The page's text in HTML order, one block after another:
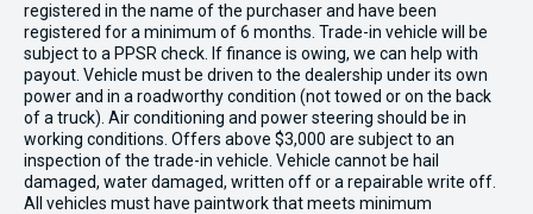
registered in the name of the purchaser and have been
registered for a minimum of 6 months. Trade-in vehicle will be
subject to a PPSR check. If finance is owing, we can help with
payout. Vehicle must be driven to the dealership under its own
power and in a roadworthy condition (not towed or on the back
of a truck). Air conditioning and power steering should be in
working conditions. Offers above $3,000 are subject to an
inspection of the trade-in vehicle. Vehicle cannot be hail
damaged, water damaged, written off or a repairable write off.
All vehicles must have paintwork that meets minimum